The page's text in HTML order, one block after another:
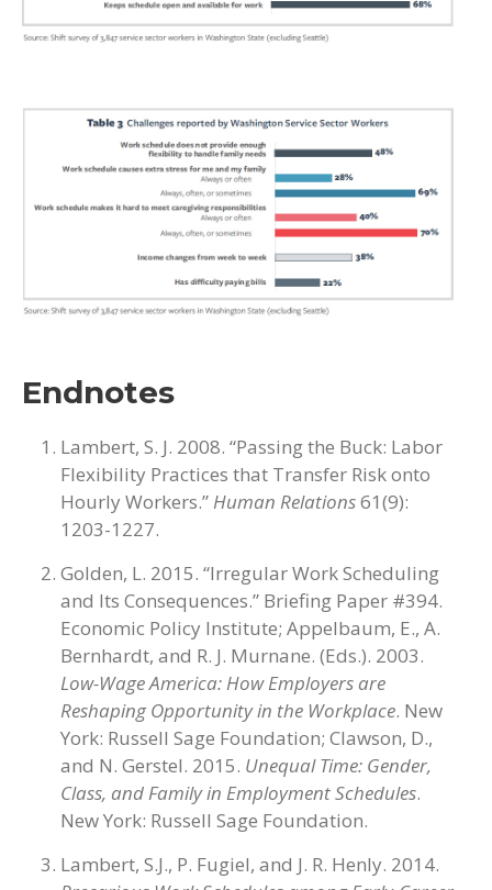
Endnotes
Lambert, S. J. 2008. “Passing the Buck: Labor
Flexibility Practices that Transfer Risk onto
Hourly Workers.” Human Relations61(9):
1203-1227.
Golden, L. 2015. “Irregular Work Scheduling
and Its Consequences.” Briefing Paper #394.
Economic Policy Institute; Appelbaum, E., A.
Bernhardt, and R. J. Murnane. (Eds.). 2003.
Low-Wage America: How Employers are
Reshaping Opportunity in the Workplace. New
York: Russell Sage Foundation; Clawson, D.,
and N. Gerstel. 2015. Unequal Time: Gender,
Class, and Family in Employment Schedules.
New York: Russell Sage Foundation.
Lambert, S.J., P. Fugiel, and J. R. Henly. 2014.